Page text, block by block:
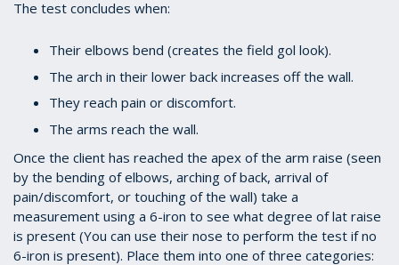
The test concludes when:
Their elbows bend (creates the field gol look).
The arch in their lower back increases off the wall.
They reach pain or discomfort.
The arms reach the wall.
Once the client has reached the apex of the arm raise (seen
by the bending of elbows, arching of back, arrival of
pain/discomfort, or touching of the wall) take a
measurement using a 6-iron to see what degree of lat raise
is present (You can use their nose to perform the test if no
6-iron is present). Place them into one of three categories: